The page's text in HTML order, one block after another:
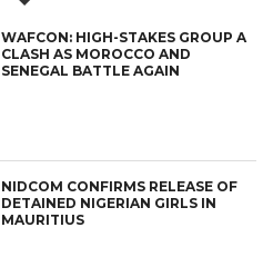
WAFCON: HIGH-STAKES GROUP A
CLASH AS MOROCCO AND
SENEGAL BATTLE AGAIN
NIDCOM CONFIRMS RELEASE OF
DETAINED NIGERIAN GIRLS IN
MAURITIUS